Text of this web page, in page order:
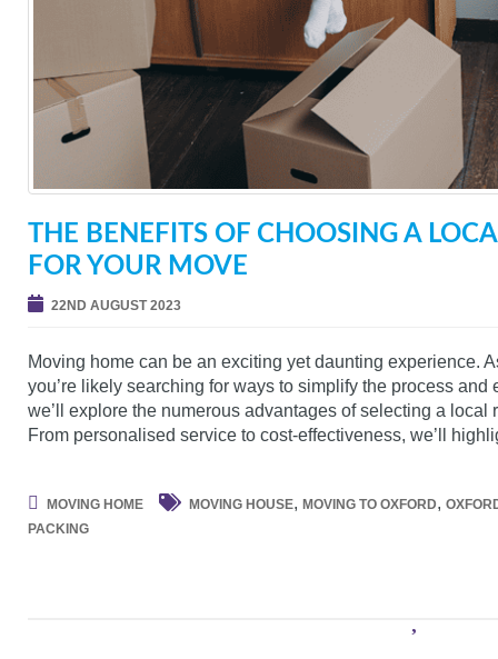
THE BENEFITS OF CHOOSING A
FOR YOUR MOVE
22ND AUGUST 2023
Moving home can be an exciting yet daunting experience.
you’re likely searching for ways to simplify the process
we’ll explore the numerous advantages of selecting a
From personalised service to cost-effectiveness, we’ll
MOVING HOME MOVING HOUSE, MOVING TO OXFORD,
PACKING